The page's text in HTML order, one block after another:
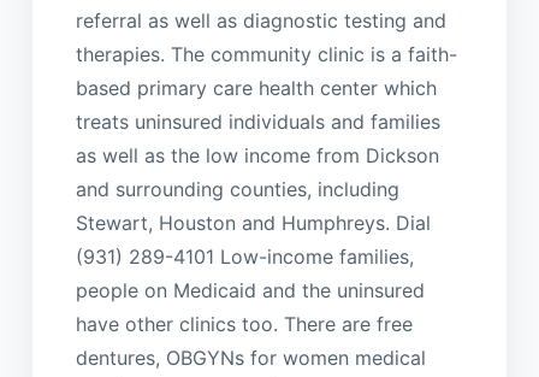
referral as well as diagnostic testing and
therapies. The community clinic is a faith-
based primary care health center which
treats uninsured individuals and families
as well as the low income from Dickson
and surrounding counties, including
Stewart, Houston and Humphreys. Dial
(931) 289-4101 Low-income families,
people on Medicaid and the uninsured
have other clinics too. There are free
dentures, OBGYNs for women medical